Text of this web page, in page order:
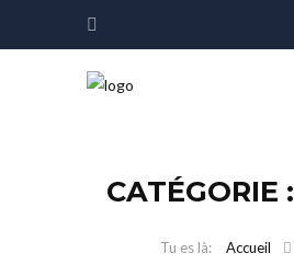
CATÉGORIE :
Accueil